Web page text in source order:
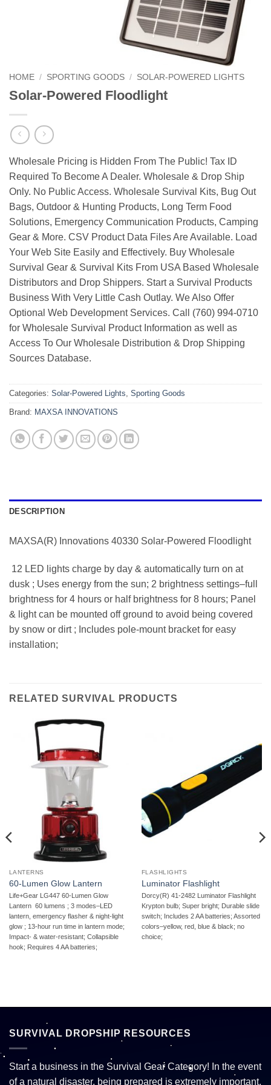
HOME / SPORTING GOODS / SOLAR-POWERED LIGHTS
Solar-Powered Floodlight
Wholesale Pricing is Hidden From The Public! Tax ID
Required To Become A Dealer. Wholesale & Drop Ship
Only. No Public Access. Wholesale Survival Kits, Bug Out
Bags, Outdoor & Hunting Products, Long Term Food
Solutions, Emergency Communication Products, Camping
Gear & More. CSV Product Data Files Are Available. Load
Your Web Site Easily and Effectively. Buy Wholesale
Survival Gear & Survival Kits From USA Based Wholesale
Distributors and Drop Shippers. Start a Survival Products
Business With Very Little Cash Outlay. We Also Offer
Optional Web Development Services. Call (760) 994-0710
for Wholesale Survival Product Information as well as
Access To Our Wholesale Distribution & Drop Shipping
Sources Database.
Categories: Solar-Powered Lights, Sporting Goods
Brand: MAXSA INNOVATIONS
DESCRIPTION
MAXSA(R) Innovations 40330 Solar-Powered Floodlight
 12 LED lights charge by day & automatically turn on at
dusk ; Uses energy from the sun; 2 brightness settings–full
brightness for 4 hours or half brightness for 8 hours; Panel
& light can be mounted off ground to avoid being covered
by snow or dirt ; Includes pole-mount bracket for easy
installation;
RELATED SURVIVAL PRODUCTS
LANTERNS
60-Lumen Glow Lantern
Life+Gear LG447 60-Lumen Glow
Lantern  60 lumens ; 3 modes–LED
lantern, emergency flasher & night-light
glow ; 13-hour run time in lantern mode;
Impact- & water-resistant; Collapsible
hook; Requires 4 AA batteries;
FLASHLIGHTS
Luminator Flashlight
Dorcy(R) 41-2482 Luminator Flashlight 
Krypton bulb; Super bright; Durable slide
switch; Includes 2 AA batteries; Assorted
colors–yellow, red, blue & black; no
choice;
SURVIVAL DROPSHIP RESOURCES
Start a business in the Survival Gear Category! In the event
of a natural disaster, being prepared is extremely important.